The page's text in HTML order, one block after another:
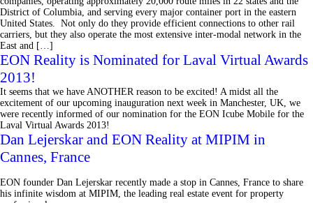
District of Columbia, and serving every major container port in the eastern
United States. Not only do they provide efficient connections to other rail
carriers, but they also operate the most extensive inter-modal network in the
East and […]
EON Reality is Nominated for Laval Virtual Awards
2013!
It seems that we have ANOTHER reason to be excited! A midst all the
excitement of our upcoming inauguration next week in Manchester, UK, we
were recently informed of our nomination for the EON Icube Mobile for the
Laval Virtual Awards 2013!
Dan Lejerskar and EON Reality at MIPIM in
Cannes, France
EON founder Dan Lejerskar recently made a stop in Cannes, France to share
his infinite wisdom at MIPIM, the leading real estate event for property